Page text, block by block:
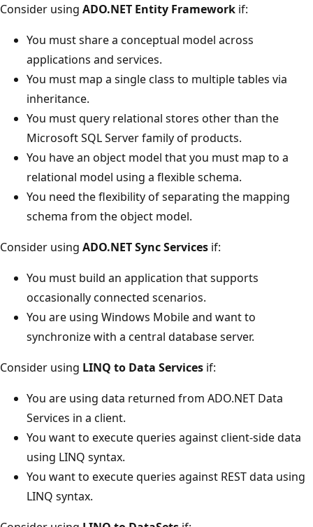
Consider using ADO.NET Entity Framework if:
You must share a conceptual model across
applications and services.
You must map a single class to multiple tables via
inheritance.
You must query relational stores other than the
Microsoft SQL Server family of products.
You have an object model that you must map to a
relational model using a flexible schema.
You need the flexibility of separating the mapping
schema from the object model.
Consider using ADO.NET Sync Services if:
You must build an application that supports
occasionally connected scenarios.
You are using Windows Mobile and want to
synchronize with a central database server.
Consider using LINQ to Data Services if:
You are using data returned from ADO.NET Data
Services in a client.
You want to execute queries against client-side data
using LINQ syntax.
You want to execute queries against REST data using
LINQ syntax.